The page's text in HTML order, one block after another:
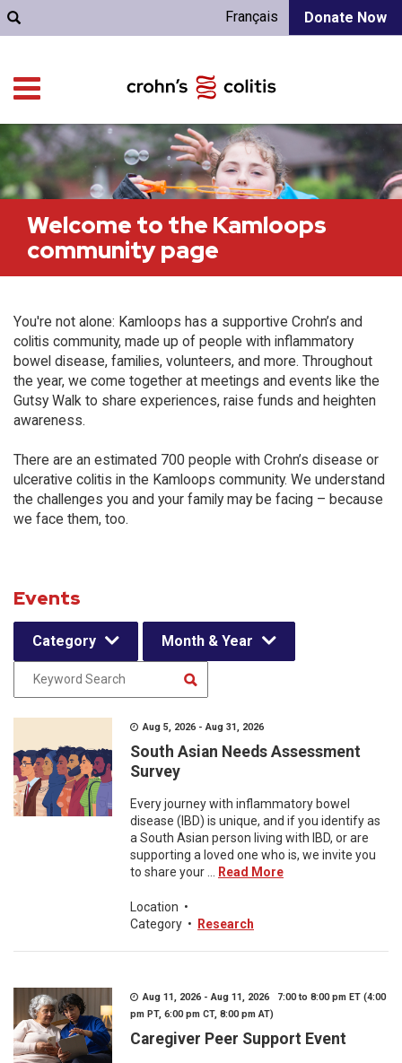
Donate Now
Français
Welcome to the Kamloops
community page
You're not alone: Kamloops has a supportive Crohn’s and
colitis community, made up of people with inflammatory
bowel disease, families, volunteers, and more. Throughout
the year, we come together at meetings and events like the
Gutsy Walk to share experiences, raise funds and heighten
awareness.
There are an estimated 700 people with Crohn’s disease or
ulcerative colitis in the Kamloops community. We understand
the challenges you and your family may be facing – because
we face them, too.
Events
Category Month & Year
Aug 5, 2026 - Aug 31, 2026
South Asian Needs Assessment
Survey
Every journey with inflammatory bowel
disease (IBD) is unique, and if you identify as
a South Asian person living with IBD, or are
supporting a loved one who is, we invite you
to share your ...
Read More
Location •
Category • Research
Aug 11, 2026 - Aug 11, 2026 7:00 to 8:00 pm ET (4:00
pm PT, 6:00 pm CT, 8:00 pm AT)
Caregiver Peer Support Event